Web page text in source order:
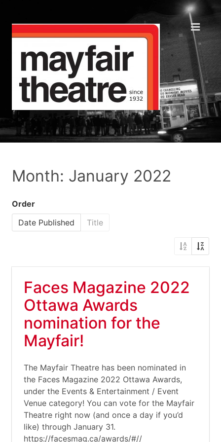
Month: January 2022
Order
Date Published
Title
Faces Magazine 2022
Ottawa Awards
nomination for the
Mayfair!
The Mayfair Theatre has been nominated in
the Faces Magazine 2022 Ottawa Awards,
under the Events & Entertainment / Event
Venue category! You can vote for the Mayfair
Theatre right now (and once a day if you’d
like) through January 31.
https://facesmag.ca/awards/#//